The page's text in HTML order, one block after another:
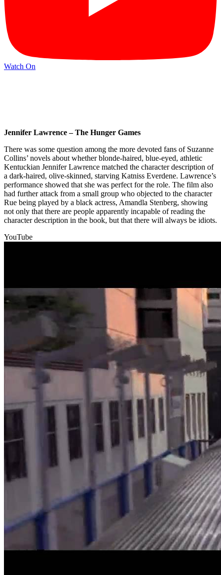
Watch On
Jennifer Lawrence – The Hunger Games
There was some question among the more devoted fans of Suzanne
Collins’ novels about whether blonde-haired, blue-eyed, athletic
Kentuckian Jennifer Lawrence matched the character description of
a dark-haired, olive-skinned, starving Katniss Everdene. Lawrence’s
performance showed that she was perfect for the role. The film also
had further attack from a small group who objected to the character
Rue being played by a black actress, Amandla Stenberg, showing
not only that there are people apparently incapable of reading the
character description in the book, but that there will always be idiots.
YouTube